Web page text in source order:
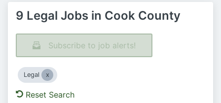
9 Legal Jobs in Cook County
Subscribe to job alerts!
Legal
Reset Search